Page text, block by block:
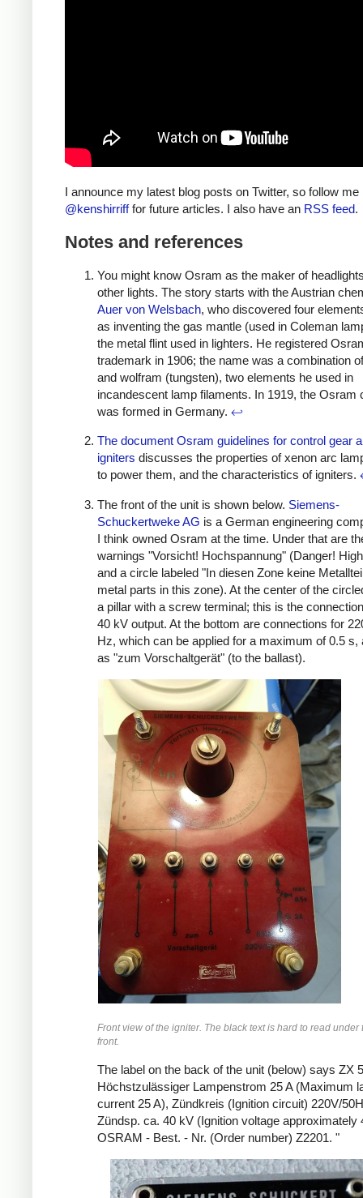
I announce my latest blog posts on Twitter, so follow me
@kenshirrifffor future articles. I also have an RSS feed.
Notes and references
You might know Osram as the maker of
other lights. The story starts with the Austrian
Auer von Welsbach, who discovered four
as inventing the gas mantle (used in Coleman
the metal flint used in lighters. He registered
trademark in 1906; the name was a combination
and wolfram (tungsten), two elements he used in
incandescent lamp filaments. In 1919, the Osram
was formed in Germany. ↩
The document Osram guidelines for control gear
igniters discusses the properties of xenon arc
to power them, and the characteristics of igniters.
The front of the unit is shown below. Siemens-
Schuckertweke AG is a German engineering
I think owned Osram at the time. Under that are
warnings "Vorsicht! Hochspannung" (Danger!
and a circle labeled "In diesen Zone keine
metal parts in this zone). At the center of the
a pillar with a screw terminal; this is the
40 kV output. At the bottom are connections for
Hz, which can be applied for a maximum of 0.5 s,
as "zum Vorschaltgerät" (to the ballast).
Front view of the igniter. The black text is hard to read under
front.
The label on the back of the unit (below) says ZX
Höchstzulässiger Lampenstrom 25 A (Maximum
current 25 A), Zündkreis (Ignition circuit) 220V/
Zündsp. ca. 40 kV (Ignition voltage approximately
OSRAM - Best. - Nr. (Order number) Z2201. "